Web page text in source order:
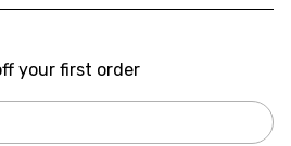
your first order